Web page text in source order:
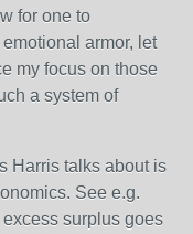
for one to
armor, let
my focus on those
a system of
Harris talks about is
See e.g.
surplus goes